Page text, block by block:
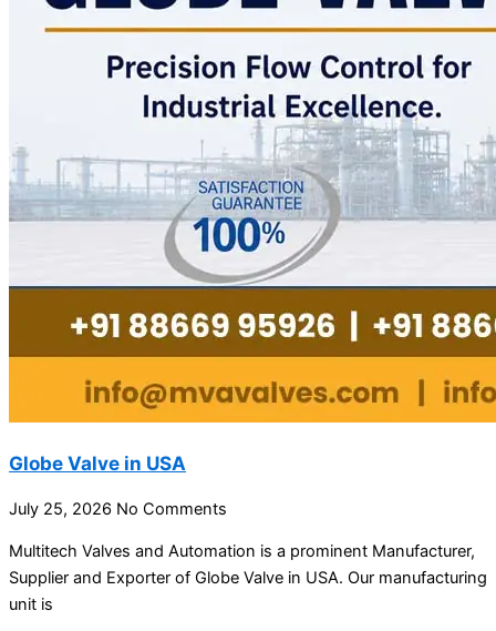
Globe Valve in USA
July 25, 2026 No Comments
Multitech Valves and Automation is a prominent Manufacturer,
Supplier and Exporter of Globe Valve in USA. Our manufacturing
unit is